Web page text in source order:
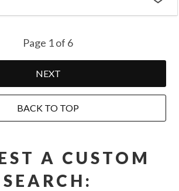
Page 1 of 6
NEXT
BACK TO TOP
A CUSTOM
SEARCH: